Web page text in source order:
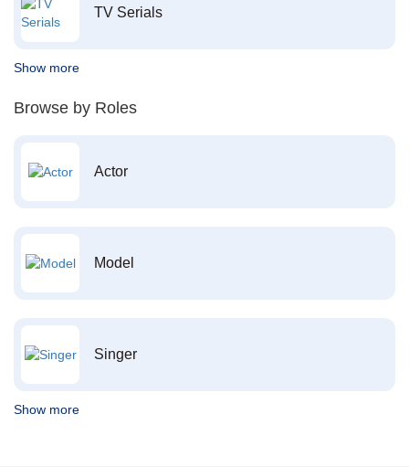
TV Serials
Show more
Browse by Roles
Actor
Model
Singer
Show more